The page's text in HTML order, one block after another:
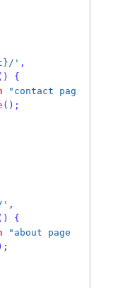
' ,
{
"contact pag
();
' ,
{
"about page